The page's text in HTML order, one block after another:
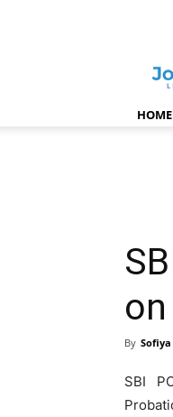
HOME
By Sofiya
SBI